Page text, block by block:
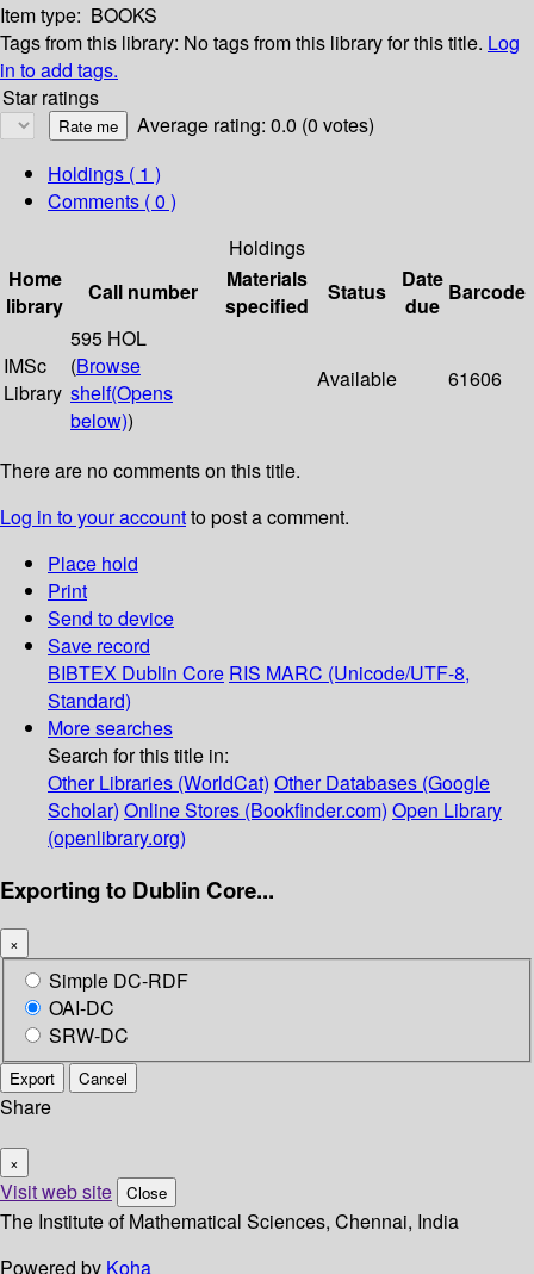
Item type: BOOKS
Tags from this library: No tags from this library for this title. Log
in to add tags.
Star ratings
Average rating: 0.0 (0 votes)
Holdings ( 1 )
Comments ( 0 )
Holdings
Home
library
Call number
Materials
specified
Status
Date
due
Barcode
IMSc
Library
595 HOL
(Browse
shelf(Opens
below))
Available 61606
There are no comments on this title.
Log in to your accountto post a comment.
Place hold
Print
Send to device
Save record
BIBTEX Dublin Core RIS MARC (Unicode/UTF-8,
Standard)
More searches
Search for this title in:
Other Libraries (WorldCat) Other Databases (Google
Scholar) Online Stores (Bookfinder.com) Open Library
(openlibrary.org)
Exporting to Dublin Core...
×
Simple DC-RDF
OAI-DC
SRW-DC
Export Cancel
Share
×
Visit web site Close
The Institute of Mathematical Sciences, Chennai, India
Powered by Koha